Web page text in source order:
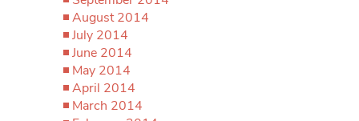
August 2014
July 2014
June 2014
May 2014
April 2014
March 2014